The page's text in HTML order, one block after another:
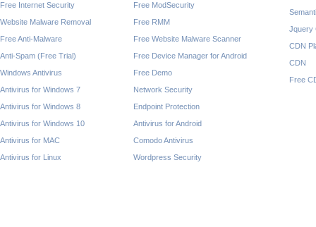
Free Internet Security
Website Malware Removal
Free Anti-Malware
Anti-Spam (Free Trial)
Windows Antivirus
Antivirus for Windows 7
Antivirus for Windows 8
Antivirus for Windows 10
Antivirus for MAC
Antivirus for Linux
Free ModSecurity
Free RMM
Free Website Malware Scanner
Free Device Manager for Android
Free Demo
Network Security
Endpoint Protection
Antivirus for Android
Comodo Antivirus
Wordpress Security
Jquery
CDN
CDN
Free